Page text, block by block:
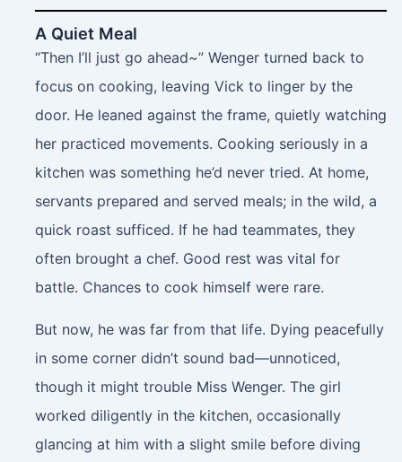
A Quiet Meal
“Then I’ll just go ahead~” Wenger turned back to
focus on cooking, leaving Vick to linger by the
door. He leaned against the frame, quietly watching
her practiced movements. Cooking seriously in a
kitchen was something he’d never tried. At home,
servants prepared and served meals; in the wild, a
quick roast sufficed. If he had teammates, they
often brought a chef. Good rest was vital for
battle. Chances to cook himself were rare.
But now, he was far from that life. Dying peacefully
in some corner didn’t sound bad—unnoticed,
though it might trouble Miss Wenger. The girl
worked diligently in the kitchen, occasionally
glancing at him with a slight smile before diving